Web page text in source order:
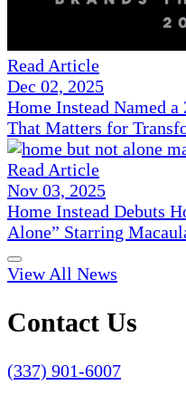
Read Article
Dec 02, 2025
Home Instead Named
That Matters for
Read Article
Nov 03, 2025
Home Instead Debuts
Alone” Starring
View All News
Contact Us
(337) 901-6007